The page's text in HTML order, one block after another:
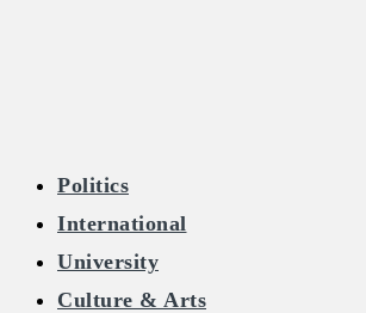
The Burkean
Politics
International
University
Culture & Arts